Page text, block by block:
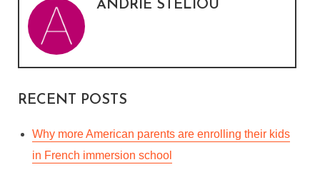
InLanguages & Culture,Vlog (Video Blog)
ANDRIE STELIOU
RECENT POSTS
Why more American parents are enrolling their kids
in French immersion school